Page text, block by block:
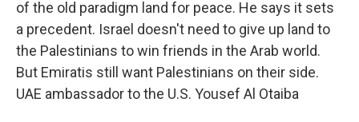
of the old paradigm land for peace. He says it sets
a precedent. Israel doesn't need to give up land to
the Palestinians to win friends in the Arab world.
But Emiratis still want Palestinians on their side.
UAE ambassador to the U.S. Yousef Al Otaiba